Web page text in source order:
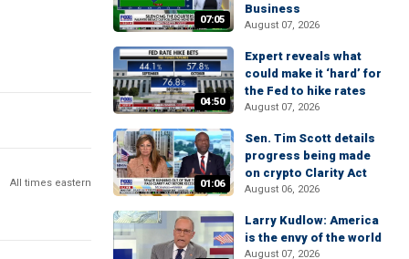
All times eastern
07:05
Business
August 07, 2026
04:50
Expert reveals what
could make it ‘hard’ for
the Fed to hike rates
August 07, 2026
01:06
Sen. Tim Scott details
progress being made
on crypto Clarity Act
August 06, 2026
Larry Kudlow: America
is the envy of the world
August 07, 2026